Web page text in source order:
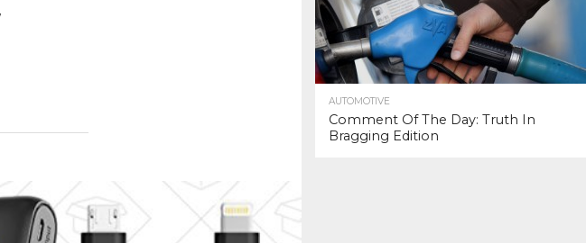
AUTOMOTIVE
Comment Of The Day: Truth In
Bragging Edition